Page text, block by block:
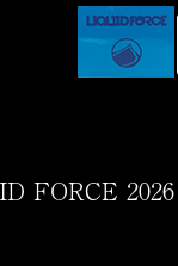
FORCE 2026